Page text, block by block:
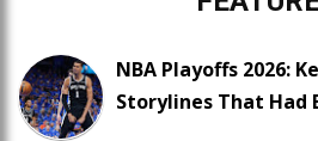
NBA Playoffs 2026:
Storylines That Had